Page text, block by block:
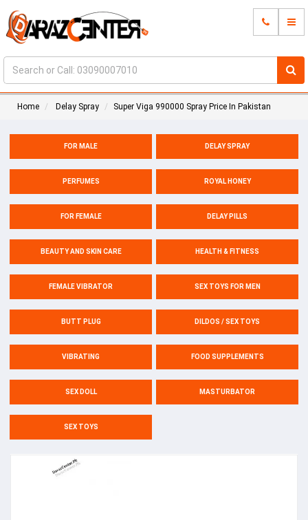
Home Delay Spray Super Viga 990000 Spray Price In Pakistan
FOR MALE DELAY SPRAY
PERFUMES ROYAL HONEY
FOR FEMALE DELAY PILLS
BEAUTY AND SKIN CARE HEALTH & FITNESS
FEMALE VIBRATOR SEX TOYS FOR MEN
BUTT PLUG DILDOS / SEX TOYS
VIBRATING FOOD SUPPLEMENTS
SEX DOLL MASTURBATOR
SEX TOYS